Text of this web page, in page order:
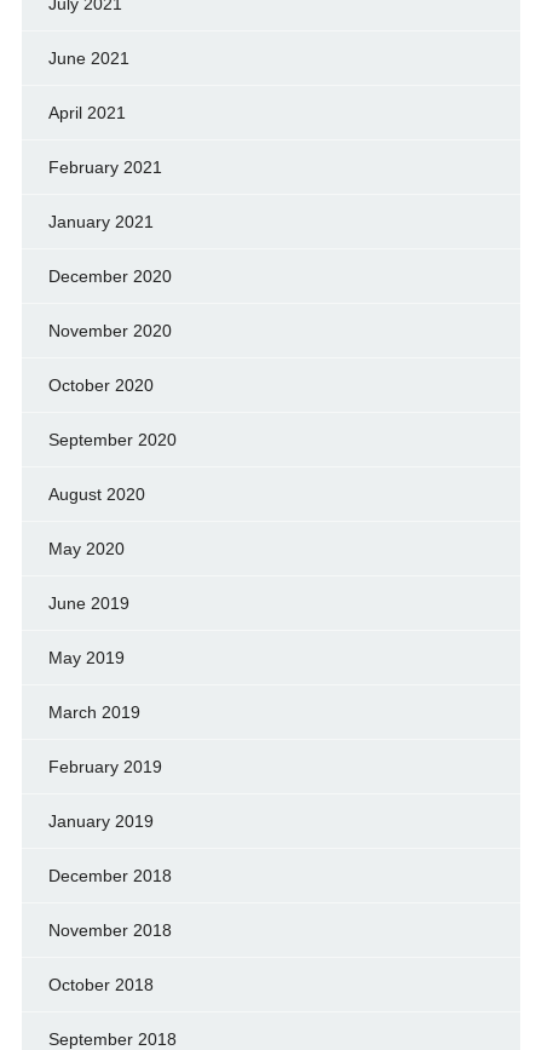
June 2021
April 2021
February 2021
January 2021
December 2020
November 2020
October 2020
September 2020
August 2020
May 2020
June 2019
May 2019
March 2019
February 2019
January 2019
December 2018
November 2018
October 2018
September 2018